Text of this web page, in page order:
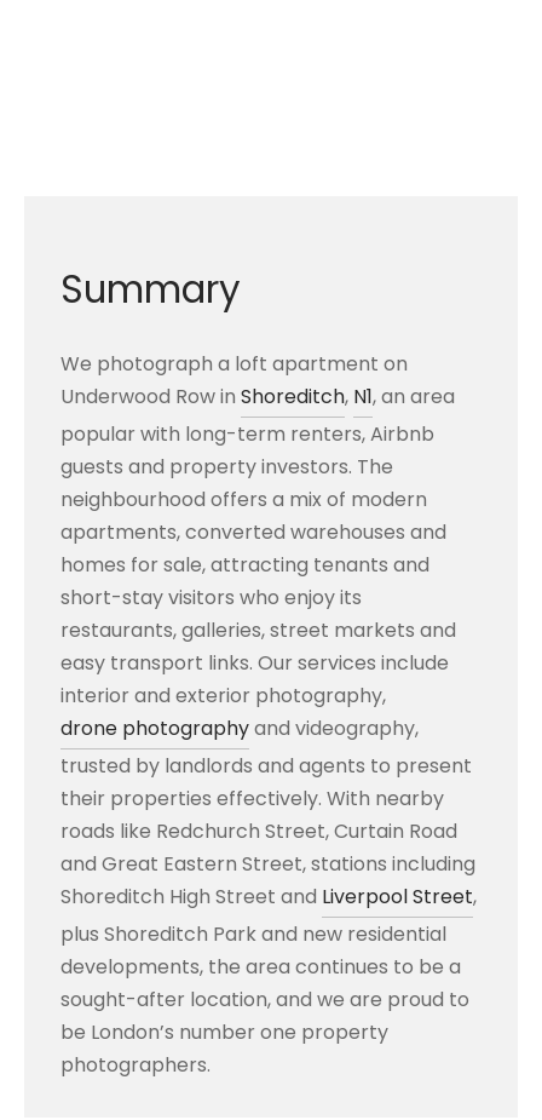
Summary
We photograph a loft apartment on
Underwood Row in Shoreditch, N1, an area
popular with long-term renters, Airbnb
guests and property investors. The
neighbourhood offers a mix of modern
apartments, converted warehouses and
homes for sale, attracting tenants and
short-stay visitors who enjoy its
restaurants, galleries, street markets and
easy transport links. Our services include
interior and exterior photography,
drone photographyand videography,
trusted by landlords and agents to present
their properties effectively. With nearby
roads like Redchurch Street, Curtain Road
and Great Eastern Street, stations including
Shoreditch High Street and Liverpool Street,
plus Shoreditch Park and new residential
developments, the area continues to be a
sought-after location, and we are proud to
be London’s number one property
photographers.